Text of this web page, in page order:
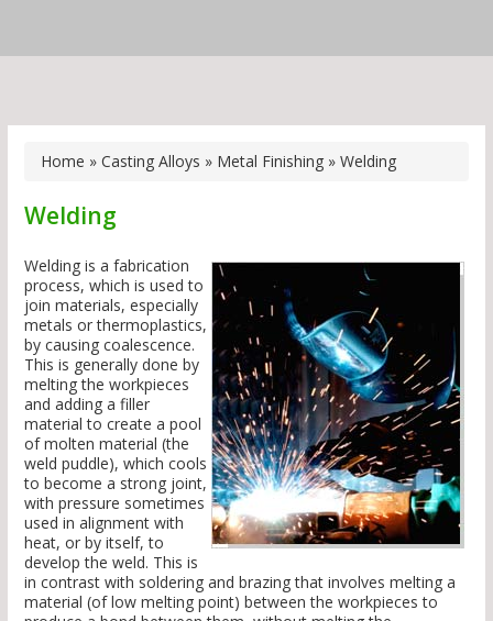
Home » Casting Alloys » Metal Finishing » Welding
Welding
Welding is a fabrication
process, which is used to
join materials, especially
metals or thermoplastics,
by causing coalescence.
This is generally done by
melting the workpieces
and adding a filler
material to create a pool
of molten material (the
weld puddle), which cools
to become a strong joint,
with pressure sometimes
used in alignment with
heat, or by itself, to
develop the weld. This is
in contrast with soldering and brazing that involves melting a
material (of low melting point) between the workpieces to